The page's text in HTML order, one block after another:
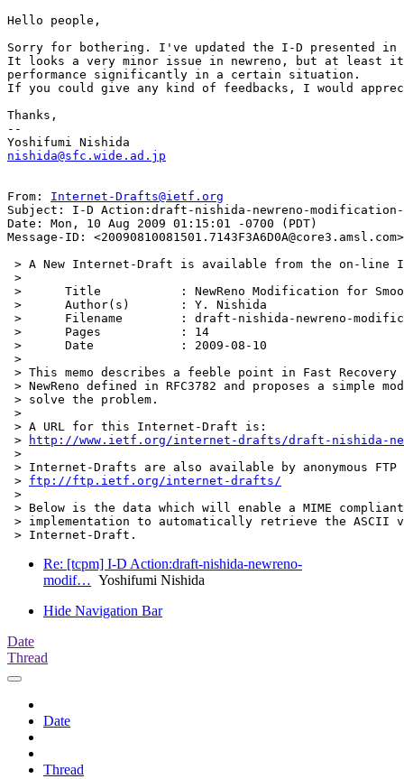
Hello people,
Sorry for bothering. I've updated the I-D presented in
It looks a very minor issue in newreno, but at least it
performance significantly in a certain situation.
If you could give any kind of feedbacks, I would
Thanks,
--
nishida@sfc.wide.ad.jp
From: Internet-Drafts@ietf.org
Subject: I-D Action:draft-nishida-newreno-
Date: Mon, 10 Aug 2009 01:15:01 -0700 (PDT)
Message-ID: <20090810081501.7143F3A6D0A@core3.amsl.com>
> A New Internet-Draft is available from the on-line
>
> 	Title           : NewReno Modification for Smooth Recovery After Fast Retransmission
> 	Author(s)       : Y. Nishida
> 	Filename        : draft-nishida-newreno-modification-01.txt
> 	Pages           : 14
> 	Date            : 2009-08-10
>
> This memo describes a feeble point in Fast
> NewReno defined in RFC3782 and proposes a simple
> solve the problem.
>
> A URL for this Internet-Draft is:
>
http://www.ietf.org/internet-drafts/draft-nishida-
>
> Internet-Drafts are also available by anonymous
> ftp://ftp.ietf.org/internet-drafts/
>
> Below is the data which will enable a MIME
> implementation to automatically retrieve the ASCII
Re: [tcpm] I-D Action:draft-nishida-newreno-
modif… Yoshifumi Nishida
Hide Navigation Bar
Date
Thread
Date
Thread